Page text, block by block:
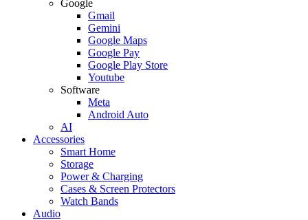
Google
Gmail
Gemini
Google Maps
Google Pay
Google Play Store
Youtube
Software
Meta
Android Auto
AI
Accessories
Smart Home
Storage
Power & Charging
Cases & Screen Protectors
Watch Bands
Audio